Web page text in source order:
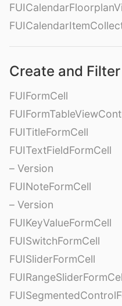
Create and
FUIFormCell
FUITitleFormCell
FUITextFieldFormCell
– Version
FUINoteFormCell
– Version
FUIKeyValueFormCell
FUISwitchFormCell
FUISliderFormCell